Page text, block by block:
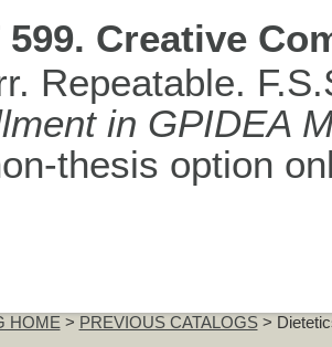
599. Creative
Repeatable.
in GPIDEA
thesis option
HOME > PREVIOUS CATALOGS>